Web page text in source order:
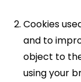
Cookies
and to
object to
using your